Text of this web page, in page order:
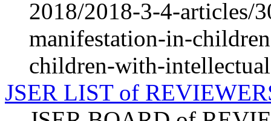
2018/2018-3-4-articles/
manifestation-in-
children-with-
JSER LIST of